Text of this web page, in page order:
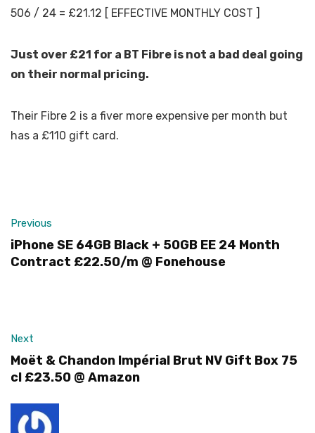
506 / 24 = £21.12 [ EFFECTIVE MONTHLY COST ]
Just over £21 for a BT Fibre is not a bad deal going
on their normal pricing.
Their Fibre 2 is a fiver more expensive per month but
has a £110 gift card.
Previous
iPhone SE 64GB Black + 50GB EE 24 Month
Contract £22.50/m @ Fonehouse
Next
Moët & Chandon Impérial Brut NV Gift Box 75
cl £23.50 @ Amazon